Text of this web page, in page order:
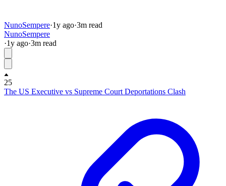
NunoSempere·1y ago·3m read
NunoSempere
·1y ago·3m read
25
The US Executive vs Supreme Court Deportations Clash